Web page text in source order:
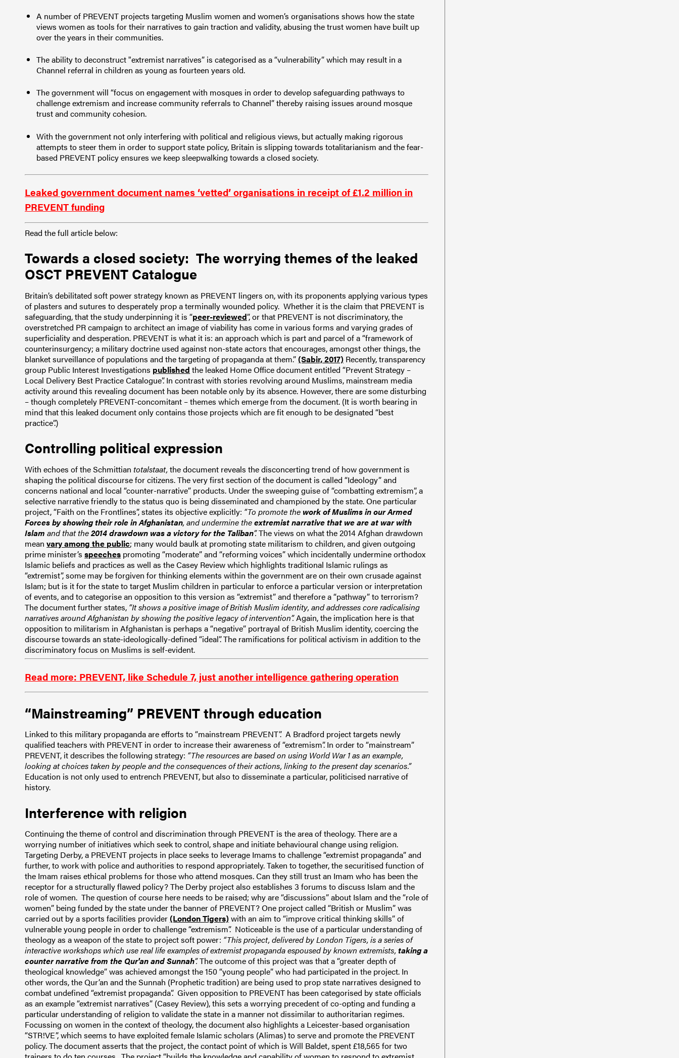
A number of PREVENT projects targeting Muslim women and women’s organisations shows how the state
views women as tools for their narratives to gain traction and validity, abusing the trust women have built up
over the years in their communities.
The ability to deconstruct "extremist narratives” is categorised as a “vulnerability” which may result in a
Channel referral in children as young as fourteen years old.
The government will “focus on engagement with mosques in order to develop safeguarding pathways to
challenge extremism and increase community referrals to Channel” thereby raising issues around mosque
trust and community cohesion.
With the government not only interfering with political and religious views, but actually making rigorous
attempts to steer them in order to support state policy, Britain is slipping towards totalitarianism and the fear-
based PREVENT policy ensures we keep sleepwalking towards a closed society.
Leaked government document names ‘vetted’ organisations in receipt of £1.2 million in
PREVENT funding
Read the full article below:
Towards a closed society: The worrying themes of the leaked
OSCT PREVENT Catalogue
Britain’s debilitated soft power strategy known as PREVENT lingers on, with its proponents applying various types
of plasters and sutures to desperately prop a terminally wounded policy. Whether it is the claim that PREVENT is
safeguarding, that the study underpinning it is “peer-reviewed”, or that PREVENT is not discriminatory, the
overstretched PR campaign to architect an image of viability has come in various forms and varying grades of
superficiality and desperation. PREVENT is what it is: an approach which is part and parcel of a “framework of
counterinsurgency; a military doctrine used against non-state actors that encourages, amongst other things, the
blanket surveillance of populations and the targeting of propaganda at them.”(Sabir, 2017) Recently, transparency
group Public Interest Investigations published the leaked Home Office document entitled “Prevent Strategy –
Local Delivery Best Practice Catalogue”. In contrast with stories revolving around Muslims, mainstream media
activity around this revealing document has been notable only by its absence. However, there are some disturbing
– though completely PREVENT-concomitant – themes which emerge from the document. (It is worth bearing in
mind that this leaked document only contains those projects which are fit enough to be designated “best
practice”.)
Controlling political expression
With echoes of the Schmittiantotalstaat, the document reveals the disconcerting trend of how government is
shaping the political discourse for citizens. The very first section of the document is called “Ideology” and
concerns national and local “counter-narrative” products. Under the sweeping guise of “combatting extremism”, a
selective narrative friendly to the status quo is being disseminated and championed by the state. One particular
project, “Faith on the Frontlines”, states its objective explicitly: “To promote the work of Muslims in our Armed
Forces by showing their role in Afghanistan, and undermine theextremist narrative that we are at war with
Islam and that the2014 drawdown was a victory for the Taliban”.The views on what the 2014 Afghan drawdown
meanvary among the public; many would baulk at promoting state militarism to children, and given outgoing
prime minister’sspeeches promoting “moderate” and “reforming voices” which incidentally undermine orthodox
Islamic beliefs and practices as well as the Casey Review which highlights traditional Islamic rulings as
“extremist”, some may be forgiven for thinking elements within the government are on their own crusade against
Islam; but is it for the state to target Muslim children in particular to enforce a particular version or interpretation
of events, and to categorise an opposition to this version as “extremist” and therefore a “pathway” to terrorism?
The document further states, “It shows a positive image of British Muslim identity, and addresses core radicalising
narratives around Afghanistan by showing the positive legacy of intervention”.Again, the implication here is that
opposition to militarism in Afghanistan is perhaps a “negative” portrayal of British Muslim identity, coercing the
discourse towards an state-ideologically-defined “ideal”. The ramifications for political activism in addition to the
discriminatory focus on Muslims is self-evident.
Read more: PREVENT, like Schedule 7, just another intelligence gathering operation
“Mainstreaming” PREVENT through education
Linked to this military propaganda are efforts to “mainstream PREVENT”. A Bradford project targets newly
qualified teachers with PREVENT in order to increase their awareness of “extremism”. In order to “mainstream”
PREVENT, it describes the following strategy: “The resources are based on using World War 1 as an example,
looking at choices taken by people and the consequences of their actions, linking to the present day scenarios.”
Education is not only used to entrench PREVENT, but also to disseminate a particular, politicised narrative of
history.
Interference with religion
Continuing the theme of control and discrimination through PREVENT is the area of theology. There are a
worrying number of initiatives which seek to control, shape and initiate behavioural change using religion.
Targeting Derby, a PREVENT projects in place seeks to leverage Imams to challenge “extremist propaganda” and
further, to work with police and authorities to respond appropriately. Taken to together, the securitised function of
the Imam raises ethical problems for those who attend mosques. Can they still trust an Imam who has been the
receptor for a structurally flawed policy? The Derby project also establishes 3 forums to discuss Islam and the
role of women. The question of course here needs to be raised; why are “discussions” about Islam and the “role of
women” being funded by the state under the banner of PREVENT? One project called “British or Muslim” was
carried out by a sports facilities provider(London Tigers)with an aim to “improve critical thinking skills” of
vulnerable young people in order to challenge “extremism”. Noticeable is the use of a particular understanding of
theology as a weapon of the state to project soft power: “This project, delivered by London Tigers, is a series of
interactive workshops which use real life examples of extremist propaganda espoused by known extremists,taking a
counter narrative from the Qur'an and Sunnah”.The outcome of this project was that a “greater depth of
theological knowledge” was achieved amongst the 150 “young people” who had participated in the project. In
other words, the Qur’an and the Sunnah (Prophetic tradition) are being used to prop state narratives designed to
combat undefined “extremist propaganda”. Given opposition to PREVENT has been categorised by state officials
as an example “extremist narratives” (Casey Review), this sets a worrying precedent of co-opting and funding a
particular understanding of religion to validate the state in a manner not dissimilar to authoritarian regimes.
Focussing on women in the context of theology, the document also highlights a Leicester-based organisation
“STR!VE”, which seems to have exploited female Islamic scholars (Alimas) to serve and promote the PREVENT
policy. The document asserts that the project, the contact point of which is Will Baldet, spent £18,565 for two